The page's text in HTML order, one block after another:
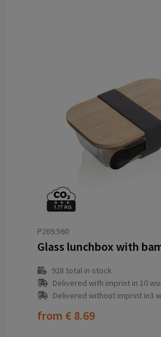
P269.560
Glass lunchbox with
928 total in stock
Delivered with imprint in 10
Delivered without imprint in3
from € 8.69